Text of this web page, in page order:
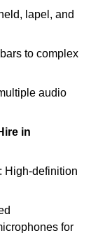
lapel, and
to complex
audio
in
: High-definition
for